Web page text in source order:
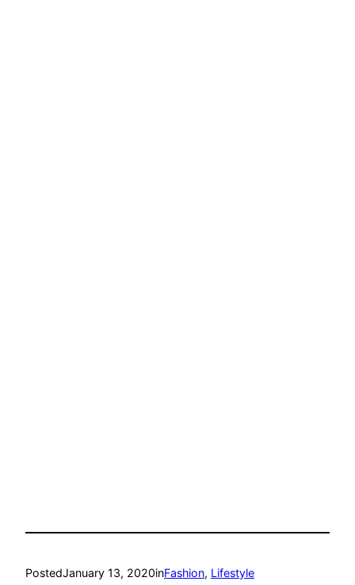
PostedJanuary 13, 2020inFashion, Lifestyle